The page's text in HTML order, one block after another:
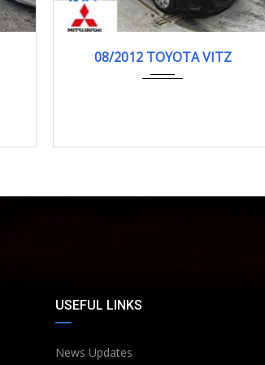
08/2012
F-SMI...
103000KM
08/2012 TOYOTA VITZ
USEFUL LINKS
News Updates